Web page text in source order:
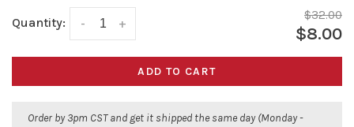
Quantity: +
-
$32.00
$8.00
ADD TO CART
Order by 3pm CST and get it shipped the same day (Monday -